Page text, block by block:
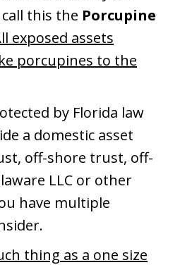
this the Porcupine
exposed assets
porcupines to the
by Florida law
a domestic asset
off-shore trust, off-
LLC or other
have multiple
thing as a one size